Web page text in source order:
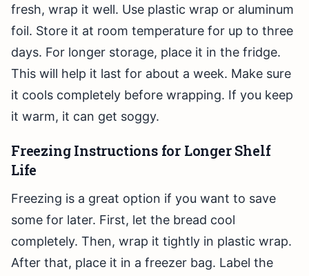
fresh, wrap it well. Use plastic wrap or aluminum
foil. Store it at room temperature for up to three
days. For longer storage, place it in the fridge.
This will help it last for about a week. Make sure
it cools completely before wrapping. If you keep
it warm, it can get soggy.
Freezing Instructions for Longer Shelf
Life
Freezing is a great option if you want to save
some for later. First, let the bread cool
completely. Then, wrap it tightly in plastic wrap.
After that, place it in a freezer bag. Label the